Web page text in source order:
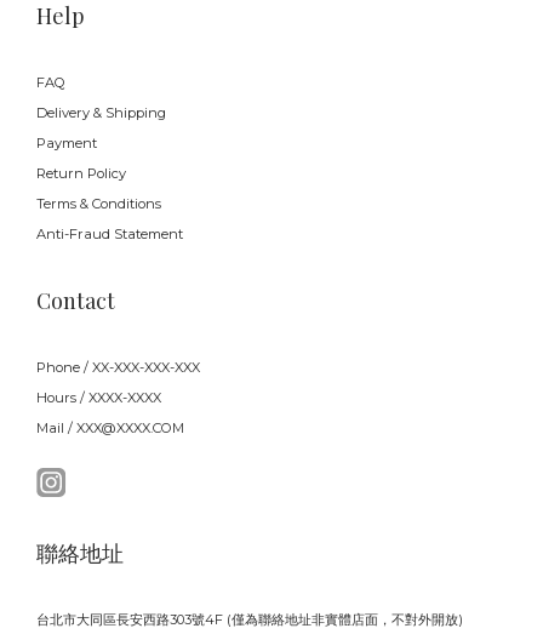
Help
FAQ
Delivery & Shipping
Payment
Return Policy
Terms & Conditions
Anti-Fraud Statement
Contact
Phone / XX-XXX-XXX-XXX
Hours / XXXX-XXXX
Mail / XXX@XXXX.COM
聯絡地址
台北市大同區長安西路303號4F (僅為聯絡地址非實體店面，不對外開放)